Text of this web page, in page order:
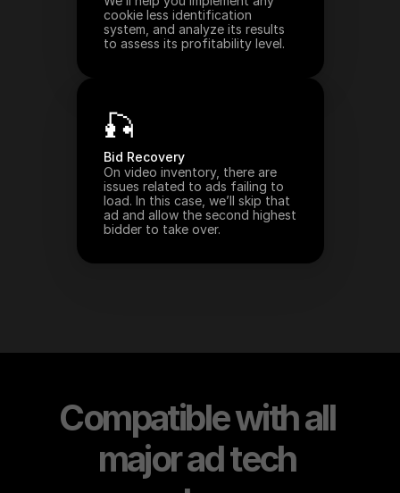
cookie less identification
system, and analyze its results
to assess its profitability level.
🎣
Bid Recovery
On video inventory, there are
issues related to ads failing to
load. In this case, we’ll skip that
ad and allow the second highest
bidder to take over.
Compatible with all
major ad tech